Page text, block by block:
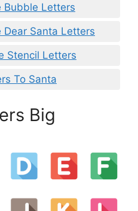
Bubble Letters
Dear Santa Letters
Stencil Letters
To Santa
Big